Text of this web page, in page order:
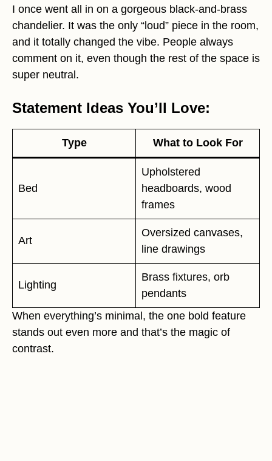
I once went all in on a gorgeous black-and-brass
chandelier. It was the only “loud” piece in the room,
and it totally changed the vibe. People always
comment on it, even though the rest of the space is
super neutral.
Statement Ideas You’ll Love:
Type What to Look For
Bed
Upholstered
headboards, wood
frames
Art
Oversized canvases,
line drawings
Lighting
Brass fixtures, orb
pendants
When everything’s minimal, the one bold feature
stands out even more and that’s the magic of
contrast.